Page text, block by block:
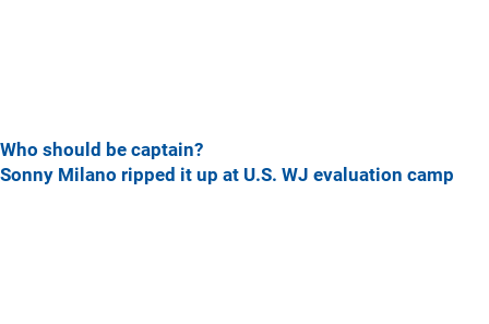
Who should be captain?
Sonny Milano ripped it up at U.S. WJ evaluation camp